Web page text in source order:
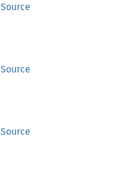
Source
Source
Source